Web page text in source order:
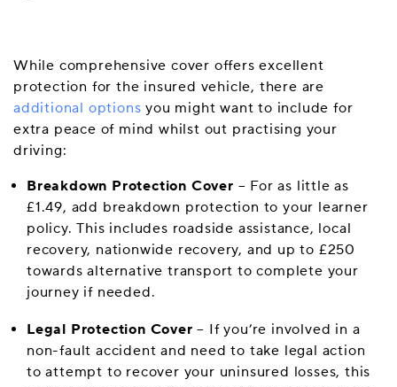
While comprehensive cover offers excellent
protection for the insured vehicle, there are
additional options you might want to include for
extra peace of mind whilst out practising your
driving:
Breakdown Protection Cover – For as little as
£1.49, add breakdown protection to your learner
policy. This includes roadside assistance, local
recovery, nationwide recovery, and up to £250
towards alternative transport to complete your
journey if needed.
Legal Protection Cover– If you’re involved in a
non-fault accident and need to take legal action
to attempt to recover your uninsured losses, this